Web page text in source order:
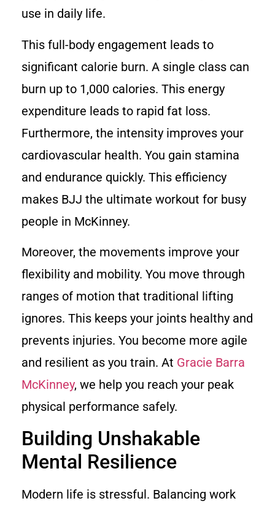
use in daily life.
This full-body engagement leads to
significant calorie burn. A single class can
burn up to 1,000 calories. This energy
expenditure leads to rapid fat loss.
Furthermore, the intensity improves your
cardiovascular health. You gain stamina
and endurance quickly. This efficiency
makes BJJ the ultimate workout for busy
people in McKinney.
Moreover, the movements improve your
flexibility and mobility. You move through
ranges of motion that traditional lifting
ignores. This keeps your joints healthy and
prevents injuries. You become more agile
and resilient as you train. At Gracie Barra
McKinney, we help you reach your peak
physical performance safely.
Building Unshakable
Mental Resilience
Modern life is stressful. Balancing work